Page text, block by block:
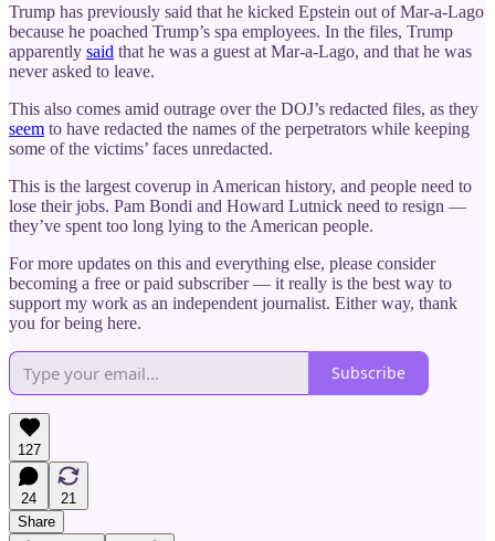
Trump has previously said that he kicked Epstein out of Mar-a-Lago
because he poached Trump’s spa employees. In the files, Trump
apparently said that he was a guest at Mar-a-Lago, and that he was
never asked to leave.
This also comes amid outrage over the DOJ’s redacted files, as they
seem to have redacted the names of the perpetrators while keeping
some of the victims’ faces unredacted.
This is the largest coverup in American history, and people need to
lose their jobs. Pam Bondi and Howard Lutnick need to resign —
they’ve spent too long lying to the American people.
For more updates on this and everything else, please consider
becoming a free or paid subscriber — it really is the best way to
support my work as an independent journalist. Either way, thank
you for being here.
Subscribe
127
24
21
Share